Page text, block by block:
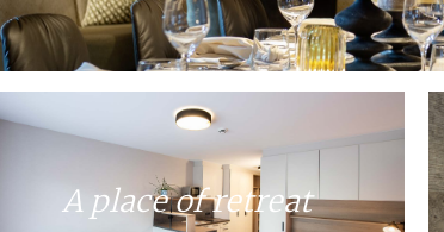
A place of retreat